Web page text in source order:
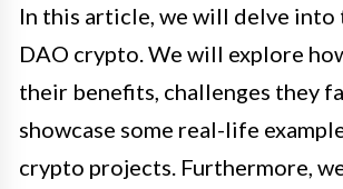
In this article, we will delve
DAO crypto. We will explore
their benefits, challenges they
showcase some real-life
crypto projects. Furthermore,